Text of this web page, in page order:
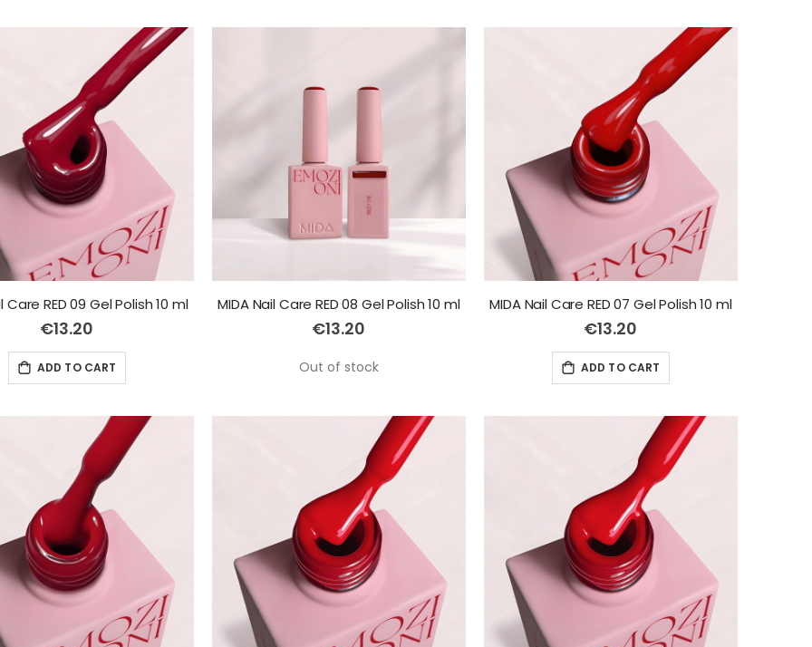
Care RED 09 Gel Polish 10 ml
€13.20
ADD TO CART
MIDA Nail Care RED 08 Gel Polish 10 ml
€13.20
Out of stock
MIDA Nail Care RED 07 Gel Polish 10 ml
€13.20
ADD TO CART